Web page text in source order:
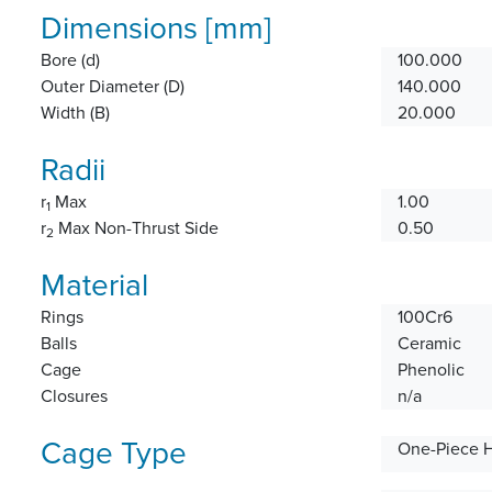
Dimensions [mm]
Bore (d)
100.000
Outer Diameter (D)
140.000
Width (B)
20.000
Radii
r1 Max
1.00
r2 Max Non-Thrust Side 0.50
Material
Rings
100Cr6
Balls
Ceramic
Cage
Phenolic
Closures
n/a
Cage Type One-Piece